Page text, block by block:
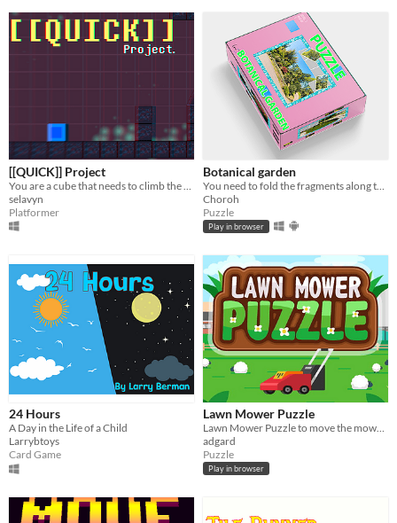
[[QUICK]] Project
selavyn
Platformer
Botanical garden
Choroh
Puzzle
Play in browser
24 Hours
A Day in the Life of a Child
Larrybtoys
Card Game
Lawn Mower Puzzle
adgard
Puzzle
Play in browser